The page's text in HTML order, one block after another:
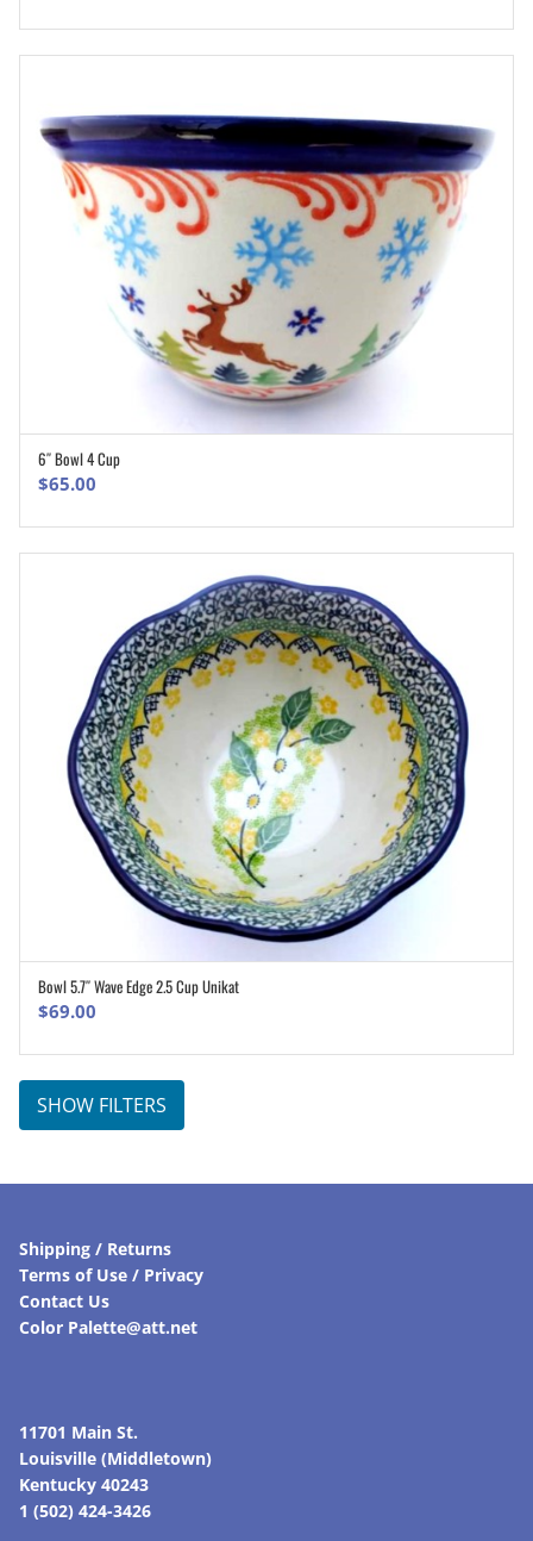
6″ Bowl 4 Cup
$65.00
ADD TO CART
Bowl 5.7″ Wave Edge 2.5 Cup Unikat
$69.00
SHOW FILTERS
Shipping / Returns
Terms of Use / Privacy
Contact Us
Color Palette@att.net
11701 Main St.
Louisville (Middletown)
Kentucky 40243
1 (502) 424-3426